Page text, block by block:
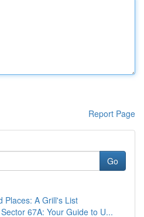
Report Page
Go
Places: A Grill's List
67A: Your Guide to U...